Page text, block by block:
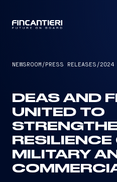
NEWSROOM /PRESS RELEASES /2024
DEAS AND
UNITED TO
RESILIENCE
MILITARY